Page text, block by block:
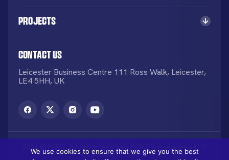
Projects
Contact Us
Leicester Business Centre 111 Ross Walk, Leicester,
LE4 5HH, UK
2026 © KORT. All rights reserved. KORT is a registered UK
Charity NO: 1113836
We use cookies to ensure that we give you the best